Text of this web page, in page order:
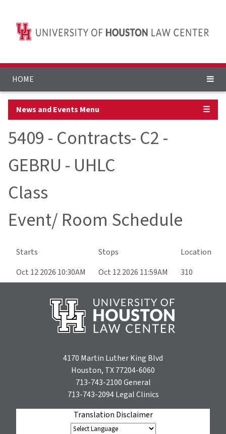
HOME
News and Events Menu ☰
5409 - Contracts- C2 -
GEBRU - UHLC
Class
Event/ Room Schedule
Starts Stops
Location
Oct 12 2026 10:30AM
Oct 12 2026 11:59AM 310
4170 Martin Luther King Blvd
Houston, TX 77204-6060
713-743-2100General
713-743-2094Legal Clinics
Translation Disclaimer